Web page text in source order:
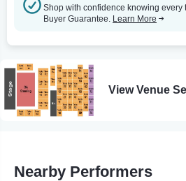
Shop with confidence knowing every
Buyer Guarantee. Learn More
View Venue
Nearby Performers